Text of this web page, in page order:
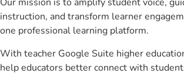
instruction, and transform learner
one professional learning platform.
With teacher Google Suite higher
help educators better connect with